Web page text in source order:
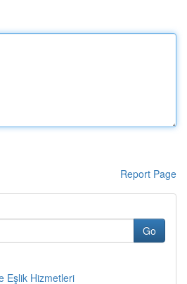
Report Page
Go
Eşlik Hizmetleri